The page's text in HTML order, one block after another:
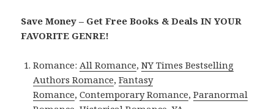
Save Money – Get Free Books & Deals IN YOUR
FAVORITE GENRE!
Romance:All Romance,NY Times Bestselling
Authors Romance,Fantasy
Romance,Contemporary Romance,Paranormal